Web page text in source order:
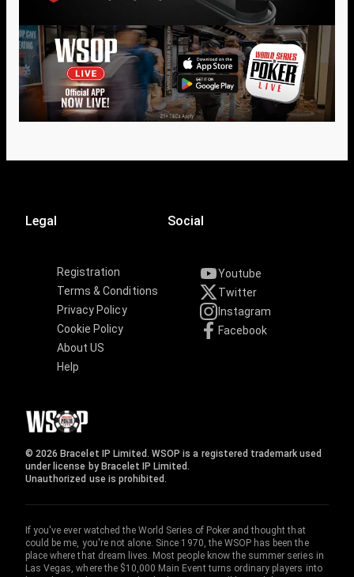
Legal
Registration
Terms & Conditions
Privacy Policy
Cookie Policy
About US
Help
Social
Youtube
Twitter
Instagram
Facebook
© 2026 Bracelet IP Limited. WSOP is a registered trademark used
under license by Bracelet IP Limited.
Unauthorized use is prohibited.
If you've ever watched the World Series of Poker and thought that
could be me, you're not alone. Since 1970, the WSOP has been the
place where that dream lives. Most people know the summer series in
Las Vegas, where the $10,000 Main Event turns ordinary players into